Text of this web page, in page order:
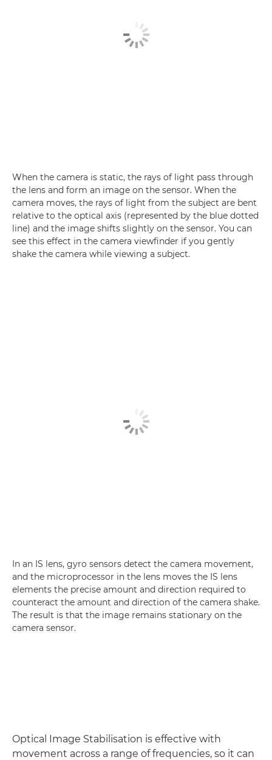
When the camera is static, the rays of light pass through
the lens and form an image on the sensor. When the
camera moves, the rays of light from the subject are bent
relative to the optical axis (represented by the blue dotted
line) and the image shifts slightly on the sensor. You can
see this effect in the camera viewfinder if you gently
shake the camera while viewing a subject.
In an IS lens, gyro sensors detect the camera movement,
and the microprocessor in the lens moves the IS lens
elements the precise amount and direction required to
counteract the amount and direction of the camera shake.
The result is that the image remains stationary on the
camera sensor.
Optical Image Stabilisation is effective with
movement across a range of frequencies, so it can